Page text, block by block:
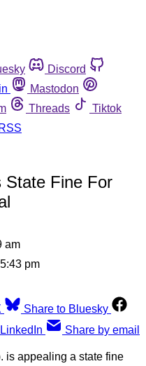
Discord
Mastodon
Threads
Tiktok
RSS
State Fine For
am
pm
Share to Bluesky
Share by email
is appealing a state fine